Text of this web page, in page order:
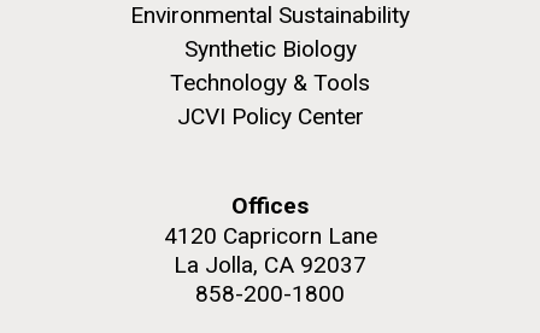
Environmental Sustainability
Synthetic Biology
Technology & Tools
JCVI Policy Center
Offices
4120 Capricorn Lane
La Jolla, CA 92037
858-200-1800